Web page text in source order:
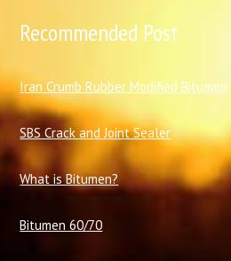
Recommended Post
Iran Crumb Rubber Modified Bitumen
SBS Crack and Joint Sealer
What is Bitumen?
Bitumen 60/70